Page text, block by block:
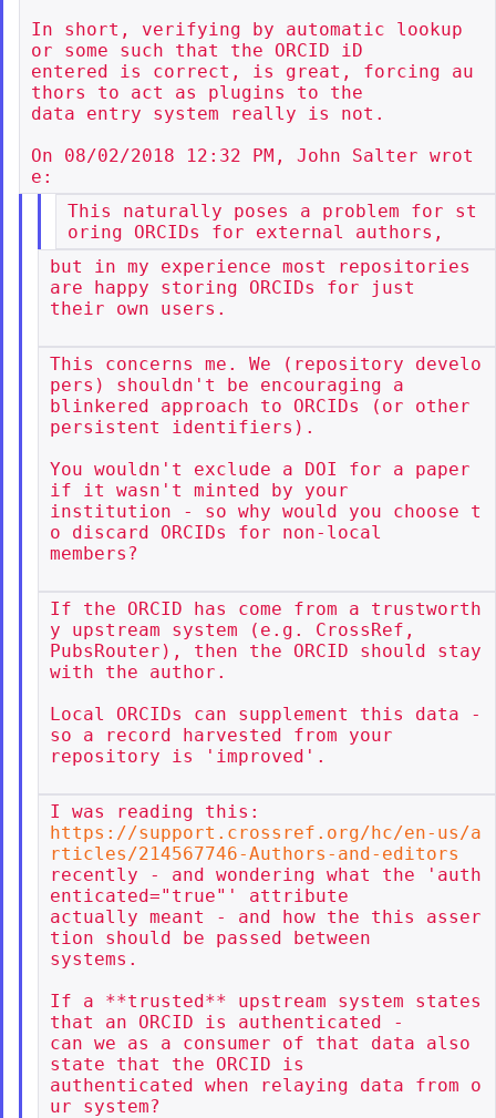
In short, verifying by automatic lookup
or some such that the ORCID iD
entered is correct, is great, forcing au
thors to act as plugins to the
data entry system really is not.
On 08/02/2018 12:32 PM, John Salter wrot
This naturally poses a problem for st
but in my experience most repositories
are happy storing ORCIDs for just
their own users.
This concerns me. We (repository develo
pers) shouldn't be encouraging a
blinkered approach to ORCIDs (or other
persistent identifiers).
You wouldn't exclude a DOI for a paper
if it wasn't minted by your
institution - so why would you choose t
o discard ORCIDs for non-local
members?
If the ORCID has come from a trustworth
y upstream system (e.g. CrossRef,
PubsRouter), then the ORCID should stay
with the author.
Local ORCIDs can supplement this data -
so a record harvested from your
repository is 'improved'.
https://support.crossref.org/hc/en-us/a
rticles/214567746-Authors-and-editors
recently - and wondering what the 'auth
enticated="true"' attribute
actually meant - and how the this asser
tion should be passed between
systems.
If a **trusted** upstream system states
that an ORCID is authenticated -
can we as a consumer of that data also
state that the ORCID is
authenticated when relaying data from o
ur system?